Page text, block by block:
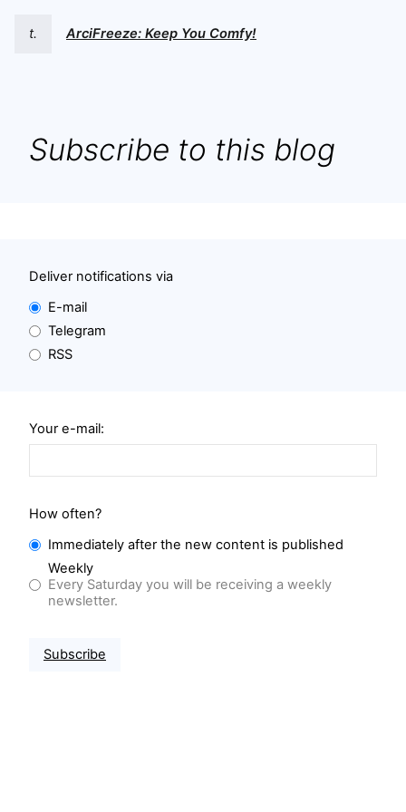
t. ArciFreeze: Keep You Comfy!
Subscribe to this blog
Deliver notifications via
E-mail
Telegram
RSS
Your e-mail:
How often?
Immediately after the new content is published
Weekly
Every Saturday you will be receiving a weekly
newsletter.